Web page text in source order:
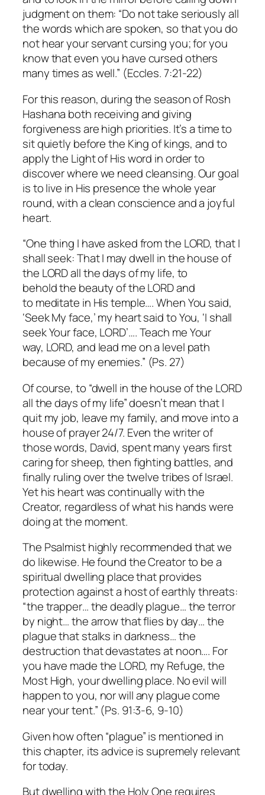
judgment on them: “Do not take seriously all
the words which are spoken, so that you do
not hear your servant cursing you; for you
know that even you have cursed others
many times as well.” (Eccles. 7:21-22)
For this reason, during the season of Rosh
Hashana both receiving and giving
forgiveness are high priorities. It’s a time to
sit quietly before the King of kings, and to
apply the Light of His word in order to
discover where we need cleansing. Our goal
is to live in His presence the whole year
round, with a clean conscience and a joyful
heart.
“One thing I have asked from the LORD, that I
shall seek: That I may dwell in the house of
the LORD all the days of my life, to
behold the beauty of the LORD and
to meditate in His temple…. When You said,
‘Seek My face,’ my heart said to You, ‘I shall
seek Your face, LORD’…. Teach me Your
way, LORD, and lead me on a level path
because of my enemies.” (Ps. 27)
Of course, to “dwell in the house of the LORD
all the days of my life” doesn’t mean that I
quit my job, leave my family, and move into a
house of prayer 24/7. Even the writer of
those words, David, spent many years first
caring for sheep, then fighting battles, and
finally ruling over the twelve tribes of Israel.
Yet his heart was continually with the
Creator, regardless of what his hands were
doing at the moment.
The Psalmist highly recommended that we
do likewise. He found the Creator to be a
spiritual dwelling place that provides
protection against a host of earthly threats:
“the trapper… the deadly plague… the terror
by night… the arrow that flies by day… the
plague that stalks in darkness… the
destruction that devastates at noon…. For
you have made the LORD, my Refuge, the
Most High, your dwelling place. No evil will
happen to you, nor will any plague come
near your tent.” (Ps. 91:3-6, 9-10)
Given how often “plague” is mentioned in
this chapter, its advice is supremely relevant
for today.
But dwelling with the Holy One requires